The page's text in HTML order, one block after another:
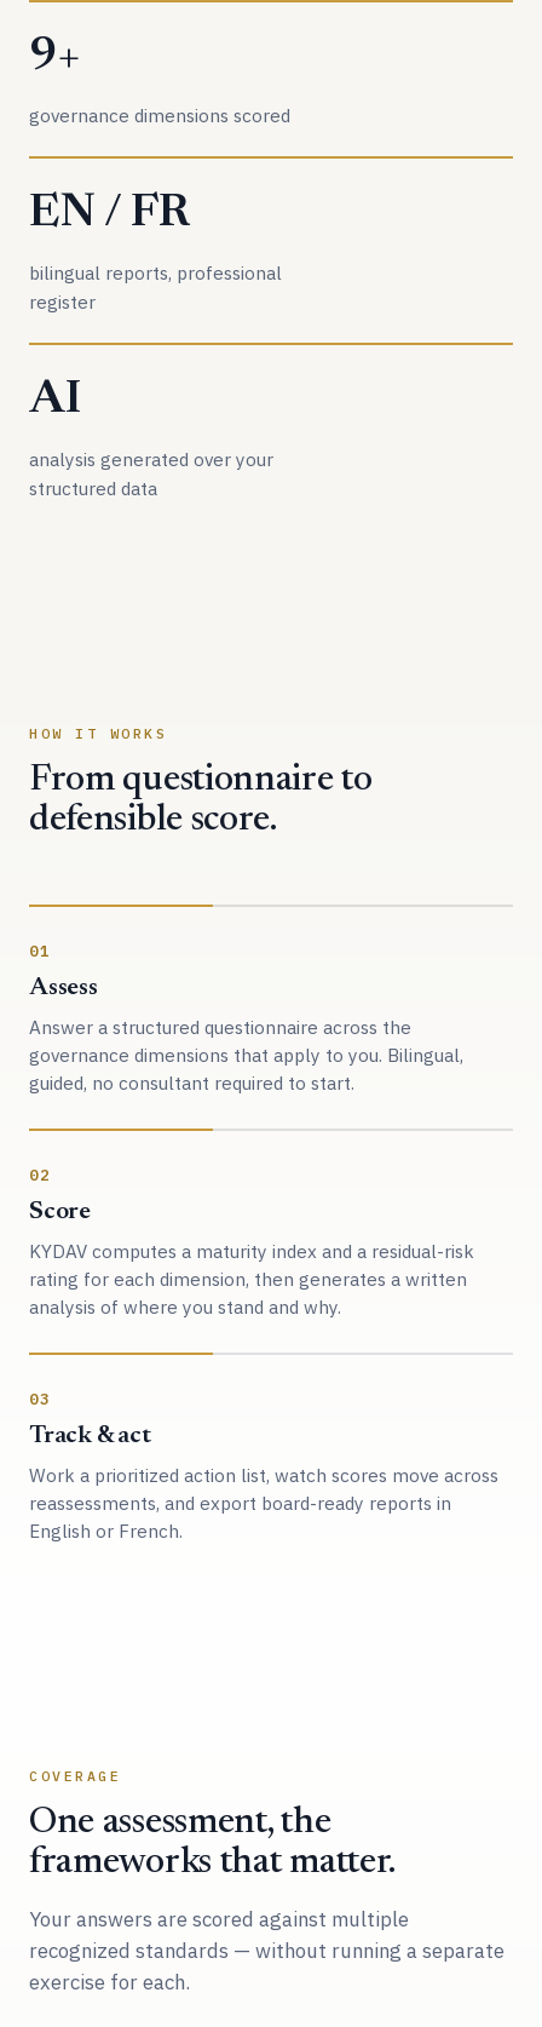
9+
governance dimensions scored
EN / FR
bilingual reports, professional
register
AI
analysis generated over your
structured data
HOW IT WORKS
From questionnaire to
defensible score.
01
Assess
Answer a structured questionnaire across the
governance dimensions that apply to you. Bilingual,
guided, no consultant required to start.
02
Score
KYDAV computes a maturity index and a residual-risk
rating for each dimension, then generates a written
analysis of where you stand and why.
03
Track & act
Work a prioritized action list, watch scores move across
reassessments, and export board-ready reports in
English or French.
COVERAGE
One assessment, the
frameworks that matter.
Your answers are scored against multiple
recognized standards — without running a separate
exercise for each.